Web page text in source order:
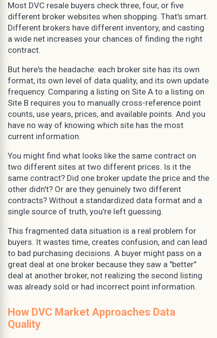
Most DVC resale buyers check three, four, or five
different broker websites when shopping. That's smart.
Different brokers have different inventory, and casting
a wide net increases your chances of finding the right
contract.
But here's the headache: each broker site has its own
format, its own level of data quality, and its own update
frequency. Comparing a listing on Site A to a listing on
Site B requires you to manually cross-reference point
counts, use years, prices, and available points. And you
have no way of knowing which site has the most
current information.
You might find what looks like the same contract on
two different sites at two different prices. Is it the
same contract? Did one broker update the price and the
other didn't? Or are they genuinely two different
contracts? Without a standardized data format and a
single source of truth, you're left guessing.
This fragmented data situation is a real problem for
buyers. It wastes time, creates confusion, and can lead
to bad purchasing decisions. A buyer might pass on a
great deal at one broker because they saw a "better"
deal at another broker, not realizing the second listing
was already sold or had incorrect point information.
How DVC Market Approaches Data
Quality